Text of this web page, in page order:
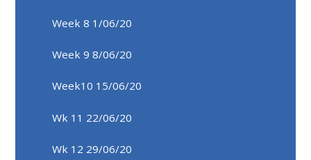
Week 8 1/06/20
Week 9 8/06/20
Week10 15/06/20
Wk 11 22/06/20
Wk 12 29/06/20